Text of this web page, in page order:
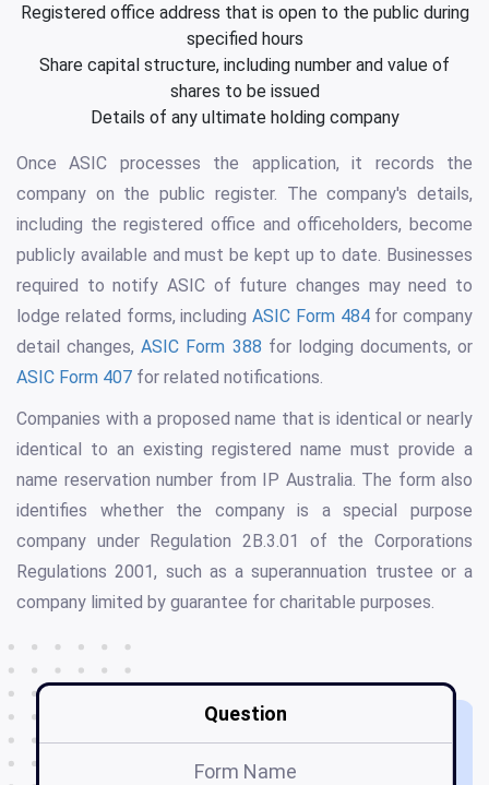
Registered office address that is open to the public during
specified hours
Share capital structure, including number and value of
shares to be issued
Details of any ultimate holding company
Once ASIC processes the application, it records the
company on the public register. The company's details,
including the registered office and officeholders, become
publicly available and must be kept up to date. Businesses
required to notify ASIC of future changes may need to
lodge related forms, including ASIC Form 484for company
detail changes,ASIC Form 388 for lodging documents, or
ASIC Form 407 for related notifications.
Companies with a proposed name that is identical or nearly
identical to an existing registered name must provide a
name reservation number from IP Australia. The form also
identifies whether the company is a special purpose
company under Regulation 2B.3.01 of the Corporations
Regulations 2001, such as a superannuation trustee or a
company limited by guarantee for charitable purposes.
Question
Form Name